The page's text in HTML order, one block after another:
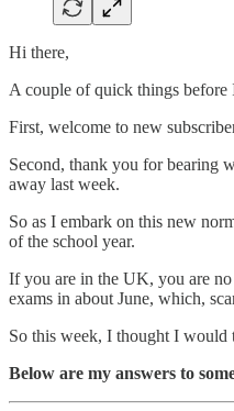
Hi there,
A couple of quick things before
First, welcome to new
Second, thank you for bearing
away last week.
So as I embark on this new
of the school year.
If you are in the UK, you are
exams in about June, which,
So this week, I thought I would
Below are my answers to